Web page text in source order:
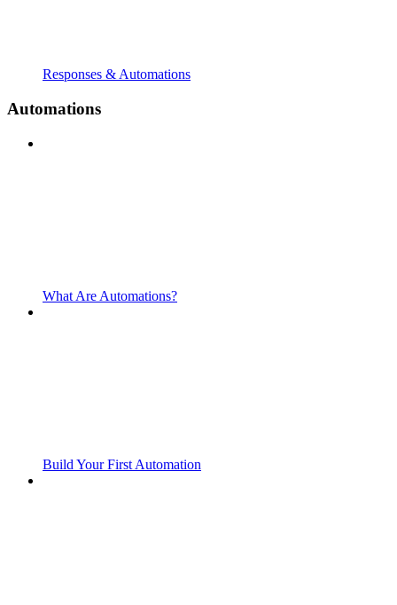
Responses & Automations
Automations
What Are Automations?
Build Your First Automation